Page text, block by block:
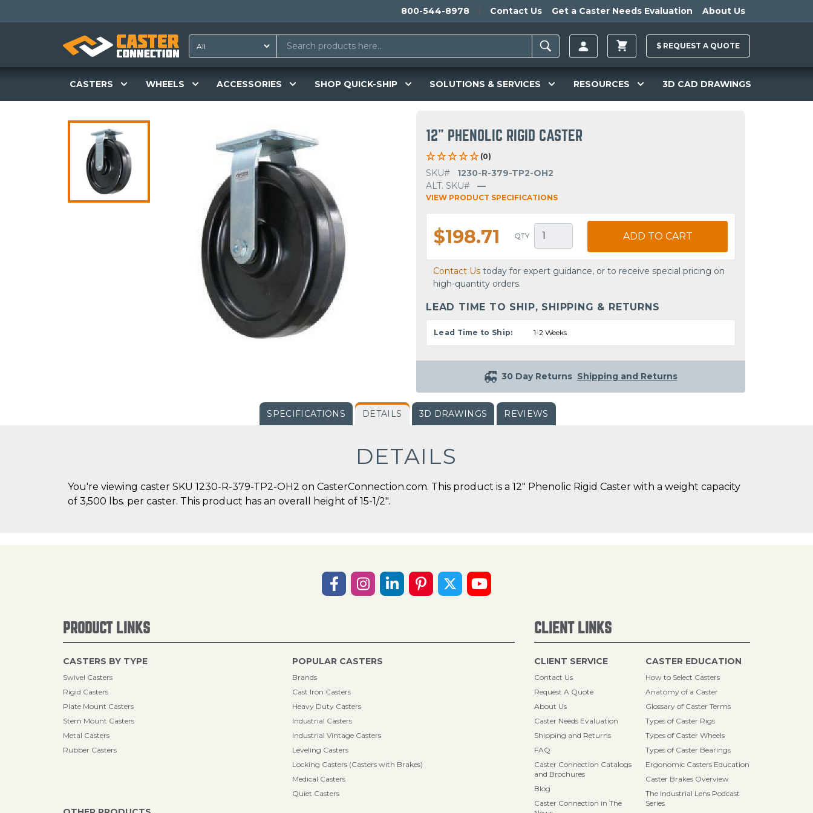
800-544-8978 Contact Us Get a Caster Needs Evaluation About Us
$ REQUEST A QUOTE
CASTERS WHEELS ACCESSORIES SHOP QUICK-SHIP SOLUTIONS & SERVICES RESOURCES 3D CAD DRAWINGS
12" PHENOLIC RIGID CASTER
(0)
SKU#
1230-R-379-TP2-OH2
ALT. SKU#
—
VIEW PRODUCT SPECIFICATIONS
$198.71 QTY ADD TO CART
Contact Us today for expert guidance, or to receive special pricing on
high-quantity orders.
LEAD TIME TO SHIP, SHIPPING & RETURNS
Lead Time to Ship: 1-2 Weeks
30 Day Returns Shipping and Returns
SPECIFICATIONS DETAILS 3D DRAWINGS REVIEWS
DETAILS
You're viewing caster SKU 1230-R-379-TP2-OH2 on CasterConnection.com. This product is a 12" Phenolic Rigid Caster with a weight capacity
of 3,500 lbs. per caster. This product has an overall height of 15-1/2".
PRODUCT LINKS
CASTERS BY TYPE
Swivel Casters
Rigid Casters
Plate Mount Casters
Stem Mount Casters
Metal Casters
Rubber Casters
POPULAR CASTERS
Brands
Cast Iron Casters
Heavy Duty Casters
Industrial Casters
Industrial Vintage Casters
Leveling Casters
Locking Casters (Casters with Brakes)
Medical Casters
Quiet Casters
CLIENT LINKS
CLIENT SERVICE
Contact Us
Request A Quote
About Us
Caster Needs Evaluation
Shipping and Returns
FAQ
Caster Connection Catalogs
and Brochures
Blog
Caster Connection in The
CASTER EDUCATION
How to Select Casters
Anatomy of a Caster
Glossary of Caster Terms
Types of Caster Rigs
Types of Caster Wheels
Types of Caster Bearings
Ergonomic Casters Education
Caster Brakes Overview
The Industrial Lens Podcast
Series